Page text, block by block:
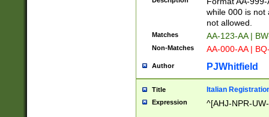
while 000 is not
not allowed.
Matches AA-123-AA |
Non-Matches AA-000-AA |
Author PJWhitfield
Title Italian
Expression ^[AHJ-NPR-